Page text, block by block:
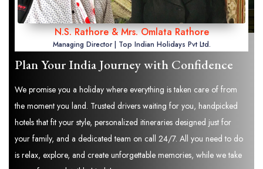
N.S. Rathore & Mrs. Omlata Rathore
Managing Director | Top Indian Holidays Pvt Ltd.
Plan Your India Journey with Confidence
We promise you a holiday where everything is taken care of from
the moment you land. Trusted drivers waiting for you, handpicked
hotels that fit your style, personalized itineraries designed just for
your family, and a dedicated team on call 24/7. All you need to do
is relax, explore, and create unforgettable memories, while we take